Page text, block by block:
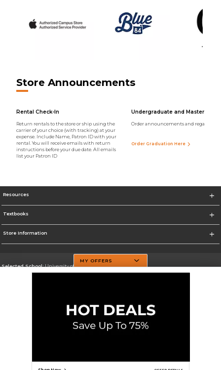
Store Announcements
Rental Check-In
Return rentals to the store or ship using the
carrier of your choice (with tracking) at your
expense. Include Name, Patron ID with your
rental. You will receive emails with return
instructions before your due date. All emails
list your Patron ID
Undergraduate and Master
Order announcements and regalia
Order Graduation Here
Resources
Textbooks
Store Information
Selected School:University of Texas at Dallas
Site Map
MY OFFERS